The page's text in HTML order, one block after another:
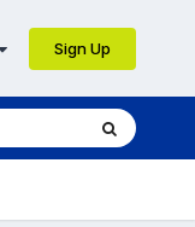
Sign Up